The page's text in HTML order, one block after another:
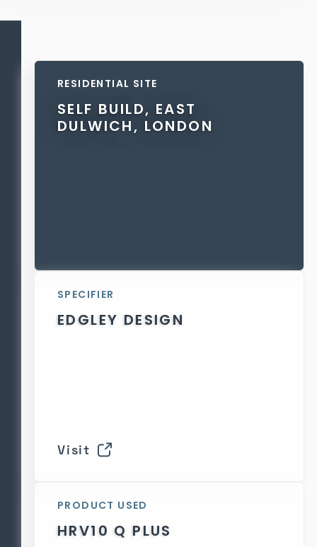
RESIDENTIAL SITE
SELF BUILD, EAST
DULWICH, LONDON
SPECIFIER
EDGLEY DESIGN
Visit
PRODUCT USED
HRV10 Q PLUS